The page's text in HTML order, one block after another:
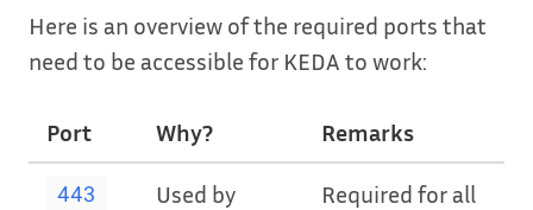
Here is an overview of the required ports that
need to be accessible for KEDA to work:
Port Why? Remarks
443
Used by
Required for all